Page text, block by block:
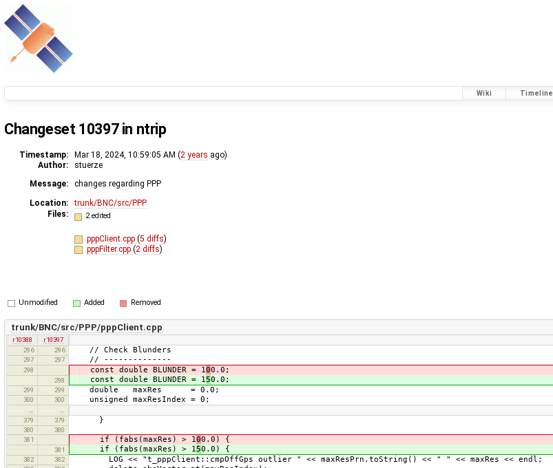
Wiki Timeline
Changeset 10397 in ntrip
Timestamp: Mar 18, 2024, 10:59:05 AM (2 years ago)
Author:
stuerze
Message:
changes regarding PPP
Location:
trunk/BNC/src/PPP
Files:
2 edited
pppClient.cpp (5 diffs)
pppFilter.cpp (2 diffs)
Unmodified Added Removed
trunk/BNC/src/PPP/pppClient.cpp
r10388
r10397
296
296 // Check Blunders
297 297 // --------------
298 const double BLUNDER = 100.0;
298 const double BLUNDER = 150.0;
299 299 double maxRes = 0.0;
300 300 unsigned maxResIndex = 0;
379
379 }
380
380
381
if (fabs(maxRes) > 100.0) {
381 if (fabs(maxRes) > 150.0) {
382 382 LOG << "t_pppClient::cmpOffGps outlier " << maxResPrn.toString() << " " << maxRes << endl;